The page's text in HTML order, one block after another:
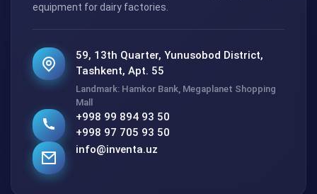
equipment for dairy factories.
59, 13th Quarter, Yunusobod District,
Tashkent, Apt. 55
Landmark: Hamkor Bank, Megaplanet Shopping
Mall
+998 99 894 93 50
+998 97 705 93 50
info@inventa.uz